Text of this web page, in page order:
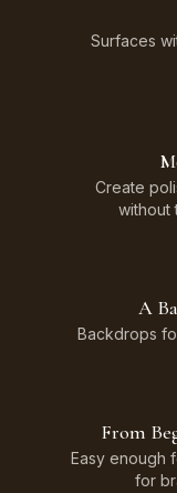
Surfaces
Create
without
A
Backdrops
From
Easy enough
for